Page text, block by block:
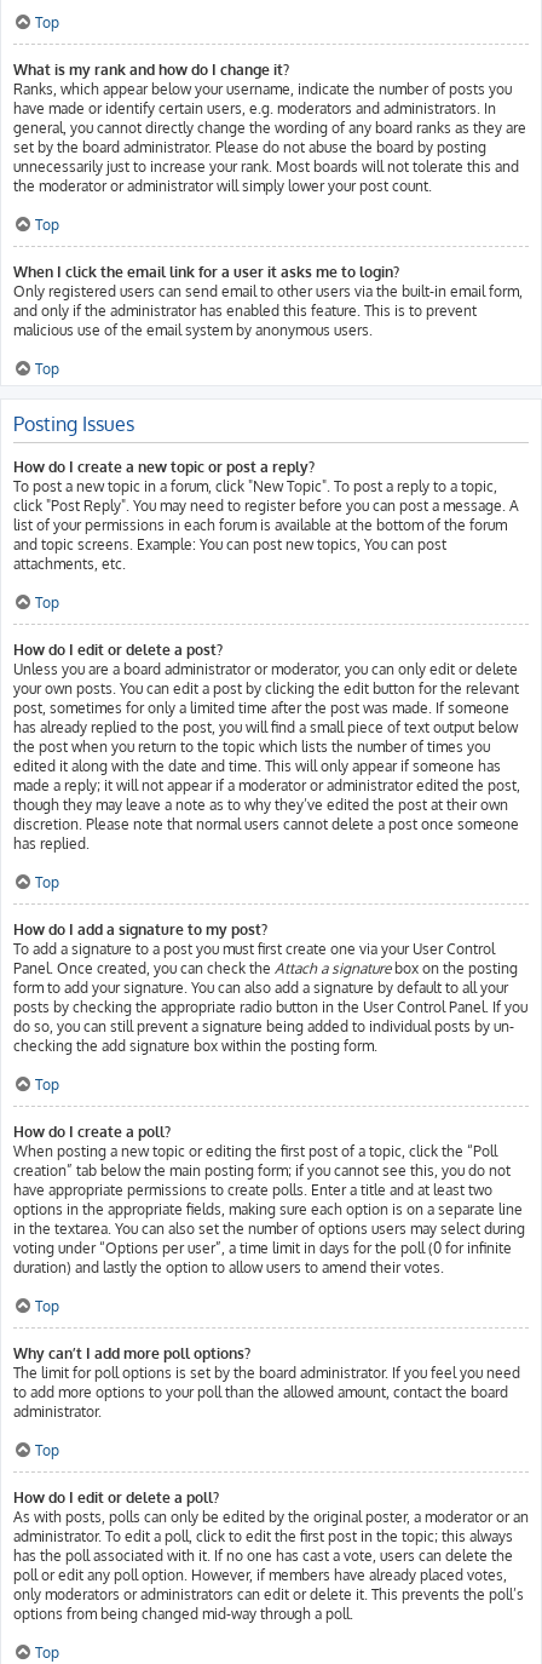
Top
What is my rank and how do I change it?
Ranks, which appear below your username, indicate the number of posts you
have made or identify certain users, e.g. moderators and administrators. In
general, you cannot directly change the wording of any board ranks as they are
set by the board administrator. Please do not abuse the board by posting
unnecessarily just to increase your rank. Most boards will not tolerate this and
the moderator or administrator will simply lower your post count.
Top
When I click the email link for a user it asks me to login?
Only registered users can send email to other users via the built-in email form,
and only if the administrator has enabled this feature. This is to prevent
malicious use of the email system by anonymous users.
Top
Posting Issues
How do I create a new topic or post a reply?
To post a new topic in a forum, click "New Topic". To post a reply to a topic,
click "Post Reply". You may need to register before you can post a message. A
list of your permissions in each forum is available at the bottom of the forum
and topic screens. Example: You can post new topics, You can post
attachments, etc.
Top
How do I edit or delete a post?
Unless you are a board administrator or moderator, you can only edit or delete
your own posts. You can edit a post by clicking the edit button for the relevant
post, sometimes for only a limited time after the post was made. If someone
has already replied to the post, you will find a small piece of text output below
the post when you return to the topic which lists the number of times you
edited it along with the date and time. This will only appear if someone has
made a reply; it will not appear if a moderator or administrator edited the post,
though they may leave a note as to why they’ve edited the post at their own
discretion. Please note that normal users cannot delete a post once someone
has replied.
Top
How do I add a signature to my post?
To add a signature to a post you must first create one via your User Control
Panel. Once created, you can check the Attach a signaturebox on the posting
form to add your signature. You can also add a signature by default to all your
posts by checking the appropriate radio button in the User Control Panel. If you
do so, you can still prevent a signature being added to individual posts by un-
checking the add signature box within the posting form.
Top
How do I create a poll?
When posting a new topic or editing the first post of a topic, click the “Poll
creation” tab below the main posting form; if you cannot see this, you do not
have appropriate permissions to create polls. Enter a title and at least two
options in the appropriate fields, making sure each option is on a separate line
in the textarea. You can also set the number of options users may select during
voting under “Options per user”, a time limit in days for the poll (0 for infinite
duration) and lastly the option to allow users to amend their votes.
Top
Why can’t I add more poll options?
The limit for poll options is set by the board administrator. If you feel you need
to add more options to your poll than the allowed amount, contact the board
administrator.
Top
How do I edit or delete a poll?
As with posts, polls can only be edited by the original poster, a moderator or an
administrator. To edit a poll, click to edit the first post in the topic; this always
has the poll associated with it. If no one has cast a vote, users can delete the
poll or edit any poll option. However, if members have already placed votes,
only moderators or administrators can edit or delete it. This prevents the poll’s
options from being changed mid-way through a poll.
Top